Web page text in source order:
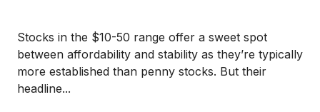
Stocks in the $10-50 range offer a sweet spot
between affordability and stability as they’re typically
more established than penny stocks. But their
headline...